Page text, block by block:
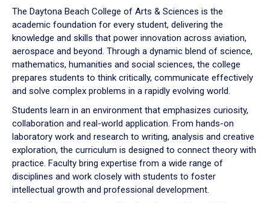
down
arrow
to
The Daytona Beach College of Arts & Sciences is the
academic foundation for every student, delivering the
knowledge and skills that power innovation across aviation,
aerospace and beyond. Through a dynamic blend of science,
mathematics, humanities and social sciences, the college
prepares students to think critically, communicate effectively
and solve complex problems in a rapidly evolving world.
Students learn in an environment that emphasizes curiosity,
collaboration and real-world application. From hands-on
laboratory work and research to writing, analysis and creative
exploration, the curriculum is designed to connect theory with
practice. Faculty bring expertise from a wide range of
disciplines and work closely with students to foster
intellectual growth and professional development.